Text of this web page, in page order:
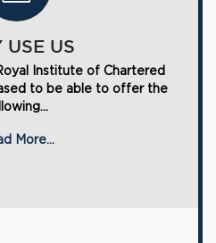
USE US
Institute of Chartered
to be able to offer the
More...